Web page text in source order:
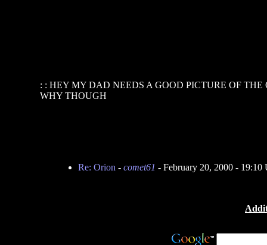
: : HEY MY DAD NEEDS A GOOD PICTURE OF
WHY THOUGH
Re: Orion - comet61 - February 20, 2000 - 19:10